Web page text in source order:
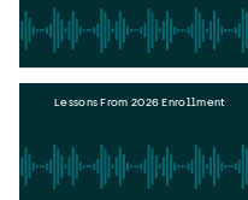
Lessons From 2026 Enrollment